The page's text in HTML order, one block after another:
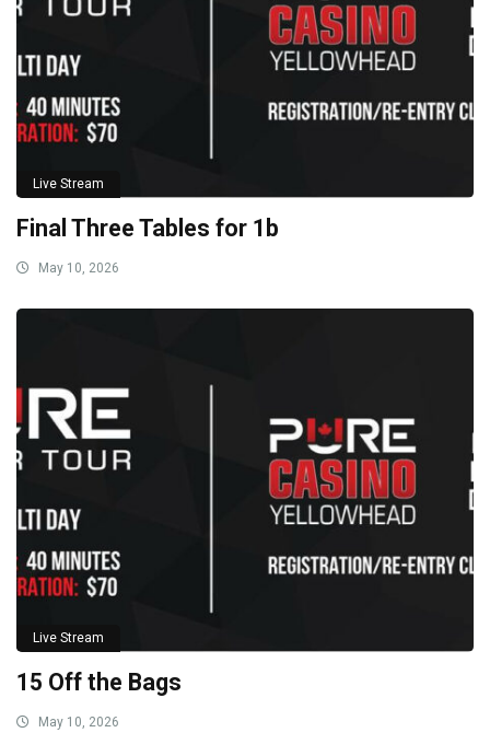
Live Stream
Final Three Tables for 1b
May 10, 2026
Live Stream
15 Off the Bags
May 10, 2026